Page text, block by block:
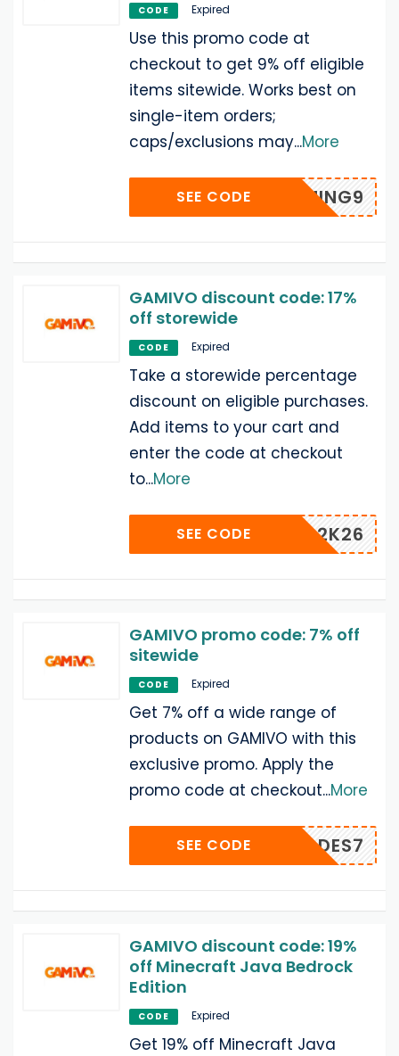
CODE Expired
Use this promo code at
checkout to get 9% off eligible
items sitewide. Works best on
single-item orders;
caps/exclusions may...More
OPGAMING9
SEE CODE
GAMIVO discount code: 17%
off storewide
CODE Expired
Take a storewide percentage
discount on eligible purchases.
Add items to your cart and
enter the code at checkout
to...More
2K26
SEE CODE
GAMIVO promo code: 7% off
sitewide
CODE Expired
Get 7% off a wide range of
products on GAMIVO with this
exclusive promo. Apply the
promo code at checkout...More
PLYCODES7
SEE CODE
GAMIVO discount code: 19%
off Minecraft Java Bedrock
Edition
CODE Expired
Get 19% off Minecraft Java